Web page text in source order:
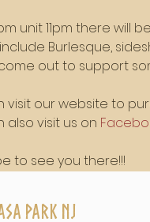
unit 11pm there will
include Burlesque,
out to support
visit our website to
also visit us on
to see you there!!!
Park NJ